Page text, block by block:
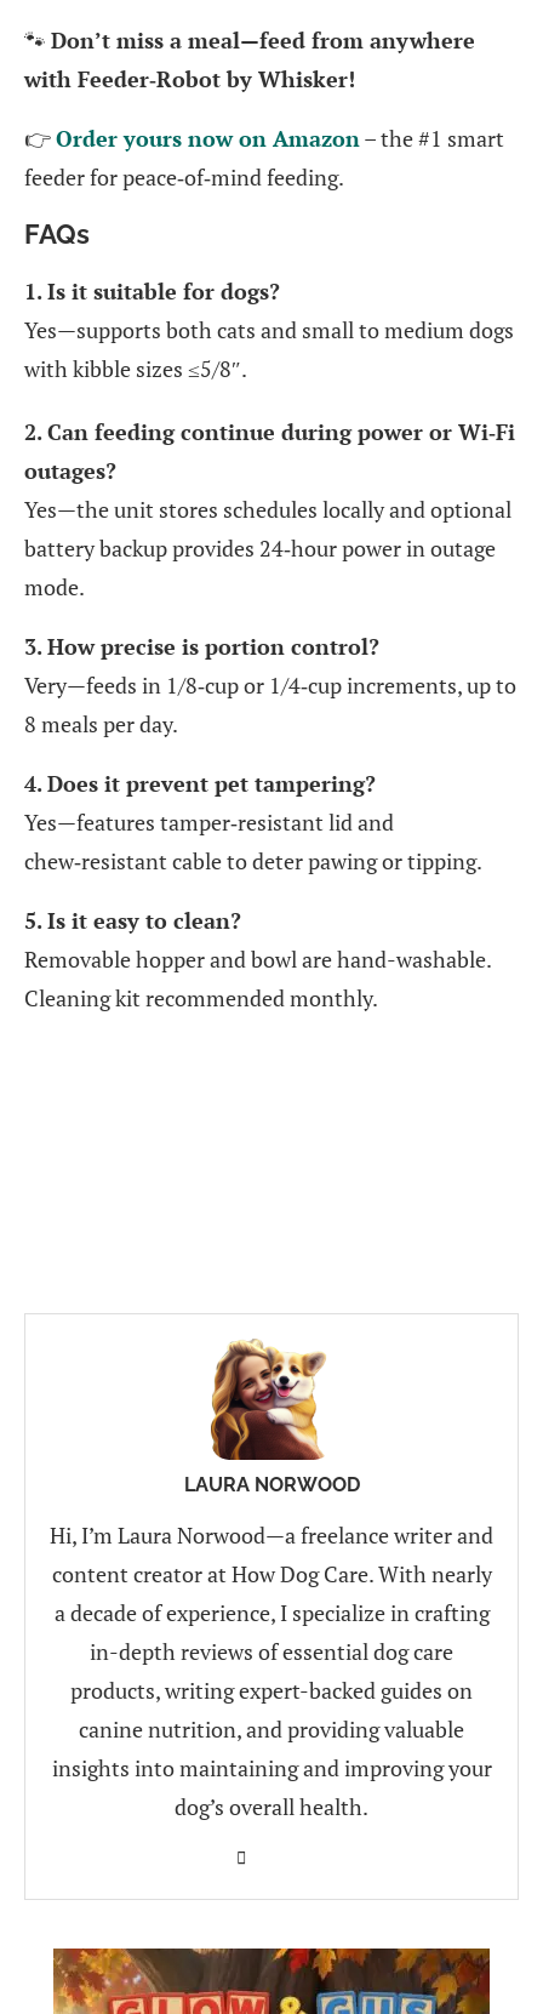
🐾 Don’t miss a meal—feed from anywhere
with Feeder‑Robot by Whisker!
👉Order yours now on Amazon – the #1 smart
feeder for peace‑of‑mind feeding.
FAQs
1. Is it suitable for dogs?
Yes—supports both cats and small to medium dogs
with kibble sizes ≤5/8″.
2. Can feeding continue during power or Wi‑Fi
outages?
Yes—the unit stores schedules locally and optional
battery backup provides 24‑hour power in outage
mode.
3. How precise is portion control?
Very—feeds in 1/8‑cup or 1/4‑cup increments, up to
8 meals per day.
4. Does it prevent pet tampering?
Yes—features tamper‑resistant lid and
chew‑resistant cable to deter pawing or tipping.
5. Is it easy to clean?
Removable hopper and bowl are hand-washable.
Cleaning kit recommended monthly.
LAURA NORWOOD
Hi, I’m Laura Norwood—a freelance writer and
content creator at How Dog Care. With nearly
a decade of experience, I specialize in crafting
in-depth reviews of essential dog care
products, writing expert-backed guides on
canine nutrition, and providing valuable
insights into maintaining and improving your
dog’s overall health.